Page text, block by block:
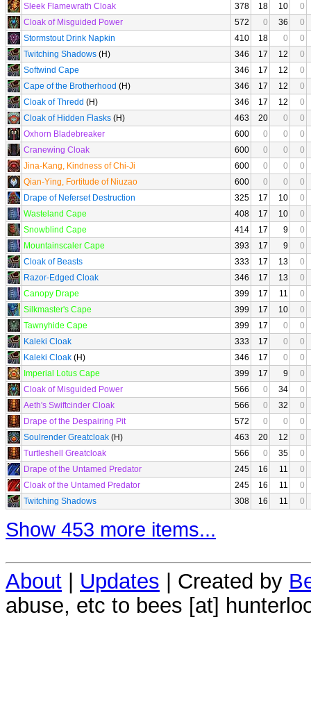
Sleek Flamewrath Cloak
378 18 10
0
Cloak of Misguided Power
572 0 36
0
Stormstout Drink Napkin
410 18 0
0
Twitching Shadows (H) 346 17 12
0
Softwind Cape
346 17 12
0
Cape of the Brotherhood (H) 346 17 12
0
Cloak of Thredd (H) 346 17 12
0
Cloak of Hidden Flasks (H) 463 20 0
0
Oxhorn Bladebreaker
600 0 0
0
Cranewing Cloak
600 0 0
0
Jina-Kang, Kindness of Chi-Ji
600 0 0
0
Qian-Ying, Fortitude of Niuzao
600 0 0
0
Drape of Neferset Destruction
325 17 10
0
Wasteland Cape
408 17 10
0
Snowblind Cape
414 17 9
0
Mountainscaler Cape
393 17 9
0
Cloak of Beasts
333 17 13
0
Razor-Edged Cloak
346 17 13
0
Canopy Drape
399 17 11
0
Silkmaster's Cape
399 17 10
0
Tawnyhide Cape
399 17 0
0
Kaleki Cloak
333 17 0
0
Kaleki Cloak (H) 346 17 0
0
Imperial Lotus Cape
399 17 9
0
Cloak of Misguided Power
566 0 34
0
Aeth's Swiftcinder Cloak
566 0 32
0
Drape of the Despairing Pit
572 0 0
0
Soulrender Greatcloak (H) 463 20 12
0
Turtleshell Greatcloak
566 0 35
0
Drape of the Untamed Predator
245 16 11
0
Cloak of the Untamed Predator
245 16 11
0
Twitching Shadows
308 16 11 0
Show 453 more items...
About | Updates | Created by
abuse, etc to bees [at]